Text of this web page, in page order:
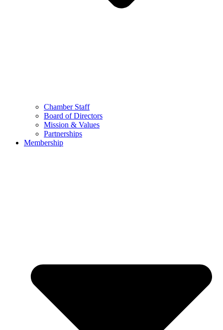
Chamber Staff
Board of Directors
Mission & Values
Partnerships
Membership